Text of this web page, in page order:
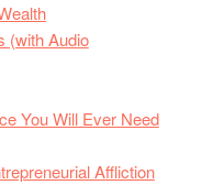
(with Audio
You Will Ever Need
Affliction